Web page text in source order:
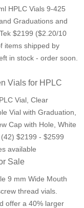
HPLC Vials 9-425
Graduations and
$2199 ($2.20/10
items shipped by
in stock - order soon.
Vials for HPLC
Vial, Clear
Vial with Graduation,
Cap with Hole, White
$2199 - $2599
available
Sale
9 mm Wide Mouth
thread vials.
offer a 40% larger